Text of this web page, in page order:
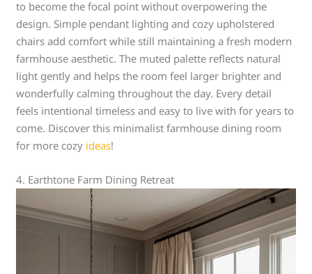
to become the focal point without overpowering the
design. Simple pendant lighting and cozy upholstered
chairs add comfort while still maintaining a fresh modern
farmhouse aesthetic. The muted palette reflects natural
light gently and helps the room feel larger brighter and
wonderfully calming throughout the day. Every detail
feels intentional timeless and easy to live with for years to
come. Discover this minimalist farmhouse dining room
for more cozy ideas!
4. Earthtone Farm Dining Retreat